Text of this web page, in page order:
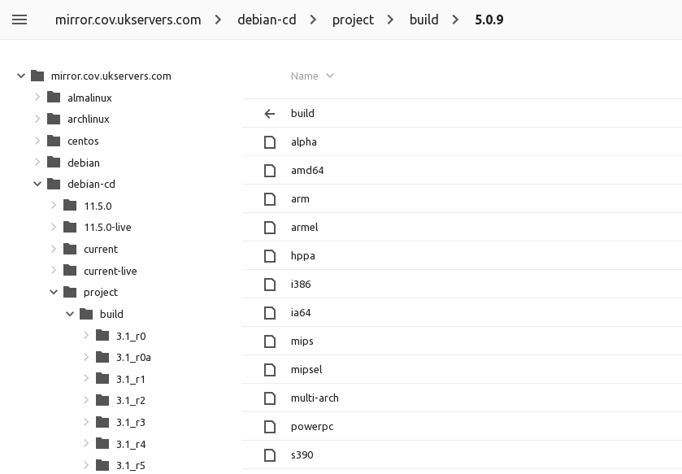
mirror.cov.ukservers.com debian-cd project build 5.0.9
Name
build
alpha
amd64
arm
armel
hppa
i386
ia64
mips
mipsel
multi-arch
powerpc
s390
mirror.cov.ukservers.com
almalinux
archlinux
centos
debian
debian-cd
11.5.0
11.5.0-live
current
current-live
project
build
3.1_r0
3.1_r0a
3.1_r1
3.1_r2
3.1_r3
3.1_r4
3.1_r5